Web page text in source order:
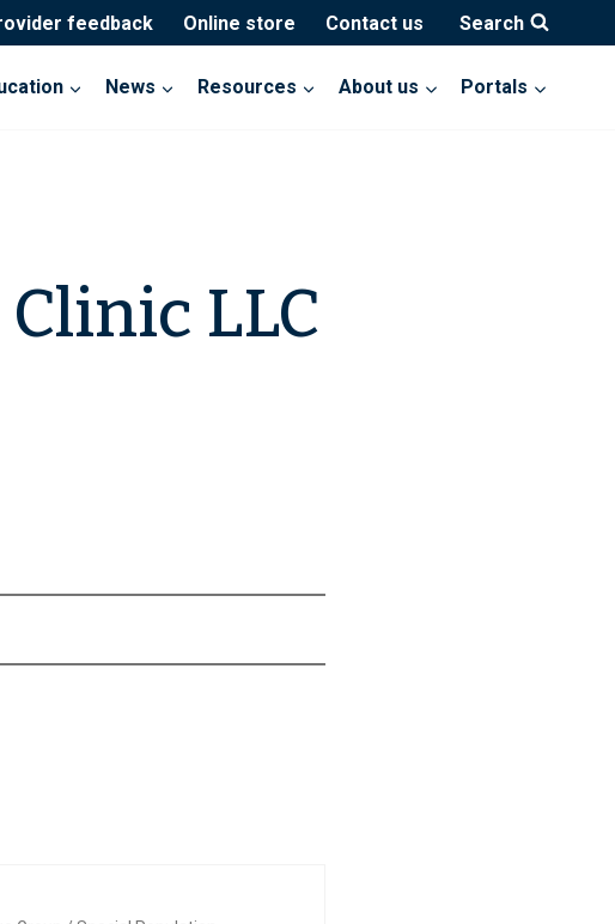
feedback Online store Contact us Search
News Resources About us Portals
LLC